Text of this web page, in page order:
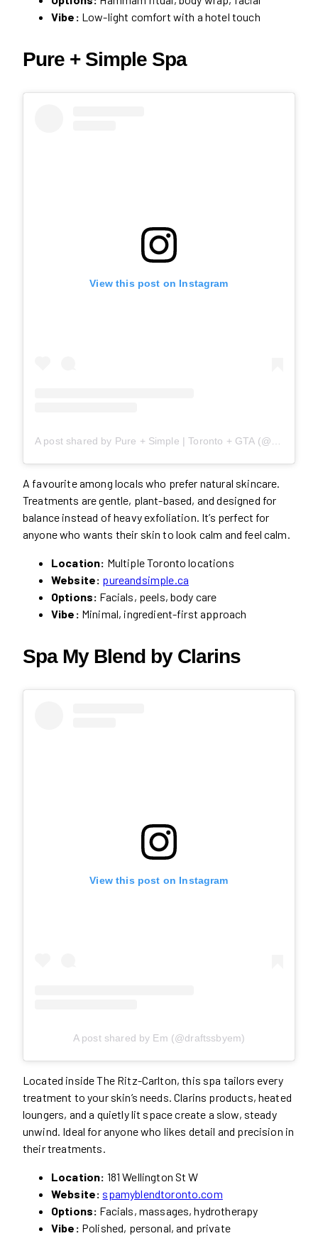
Vibe: Low-light comfort with a hotel touch
Pure + Simple Spa
View this post on Instagram
A favourite among locals who prefer natural skincare.
Treatments are gentle, plant-based, and designed for
balance instead of heavy exfoliation. It’s perfect for
anyone who wants their skin to look calm and feel calm.
Location: Multiple Toronto locations
Website: pureandsimple.ca
Options: Facials, peels, body care
Vibe: Minimal, ingredient-first approach
Spa My Blend by Clarins
View this post on Instagram
A post shared by Em (@draftssbyem)
Located inside The Ritz-Carlton, this spa tailors every
treatment to your skin’s needs. Clarins products, heated
loungers, and a quietly lit space create a slow, steady
unwind. Ideal for anyone who likes detail and precision in
their treatments.
Location: 181 Wellington St W
Website: spamyblendtoronto.com
Options: Facials, massages, hydrotherapy
Vibe: Polished, personal, and private